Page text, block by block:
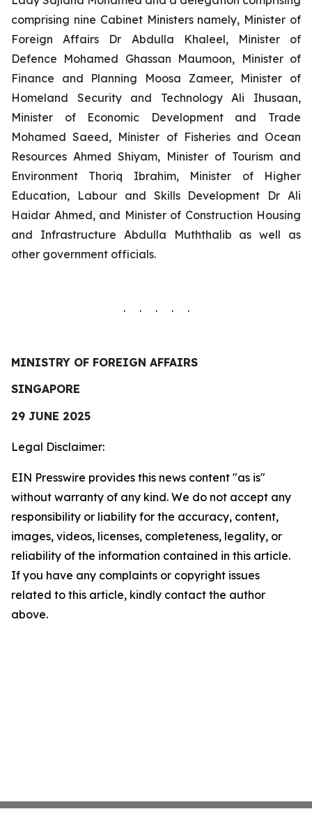
comprising nine Cabinet Ministers namely, Minister of
Foreign Affairs Dr Abdulla Khaleel, Minister of
Defence Mohamed Ghassan Maumoon, Minister of
Finance and Planning Moosa Zameer, Minister of
Homeland Security and Technology Ali Ihusaan,
Minister of Economic Development and Trade
Mohamed Saeed, Minister of Fisheries and Ocean
Resources Ahmed Shiyam, Minister of Tourism and
Environment Thoriq Ibrahim, Minister of Higher
Education, Labour and Skills Development Dr Ali
Haidar Ahmed, and Minister of Construction Housing
and Infrastructure Abdulla Muththalib as well as
other government officials.
. . . . .
MINISTRY OF FOREIGN AFFAIRS
SINGAPORE
29 JUNE 2025
Legal Disclaimer:
EIN Presswire provides this news content "as is"
without warranty of any kind. We do not accept any
responsibility or liability for the accuracy, content,
images, videos, licenses, completeness, legality, or
reliability of the information contained in this article.
If you have any complaints or copyright issues
related to this article, kindly contact the author
above.